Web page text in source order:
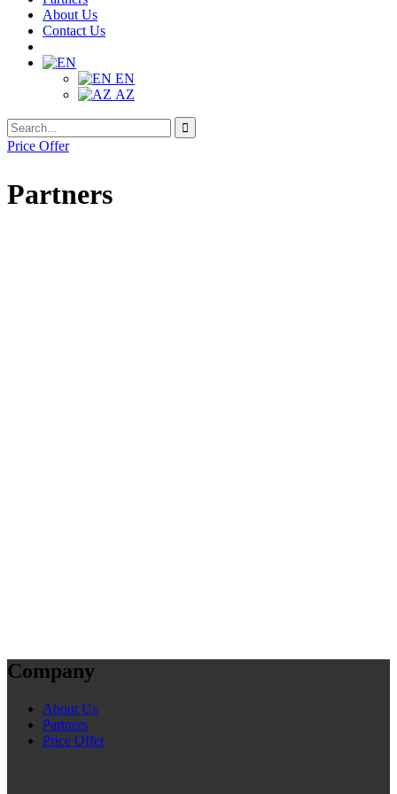
About Us
Contact Us
EN
AZ
Search
Search
for:
Price Offer
Partners
Company
About Us
Partners
Price Offer